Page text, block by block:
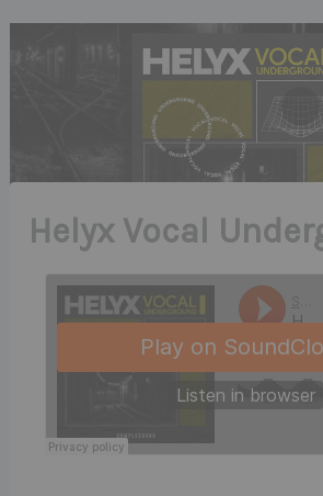
Helyx Vocal